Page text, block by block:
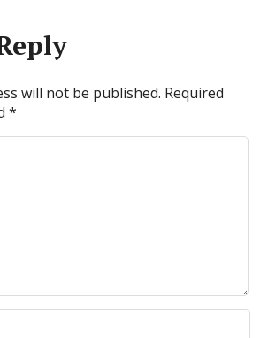
will not be published. Required
*